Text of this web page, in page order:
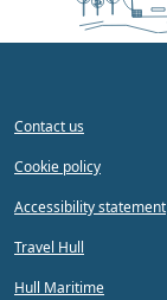
Contact us
Cookie policy
Accessibility statement
Travel Hull
Hull Maritime